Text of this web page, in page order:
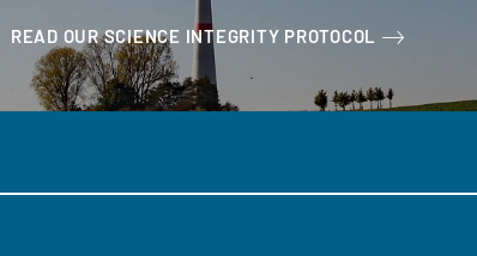
READ OUR SCIENCE INTEGRITY PROTOCOL